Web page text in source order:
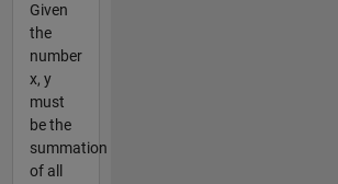
Given
the
number
x, y
must
be the
summation
of all